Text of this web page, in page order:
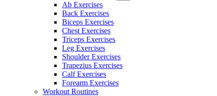
Ab Exercises
Back Exercises
Biceps Exercises
Chest Exercises
Triceps Exercises
Leg Exercises
Shoulder Exercises
Trapezius Exercises
Calf Exercises
Forearm Exercises
Workout Routines